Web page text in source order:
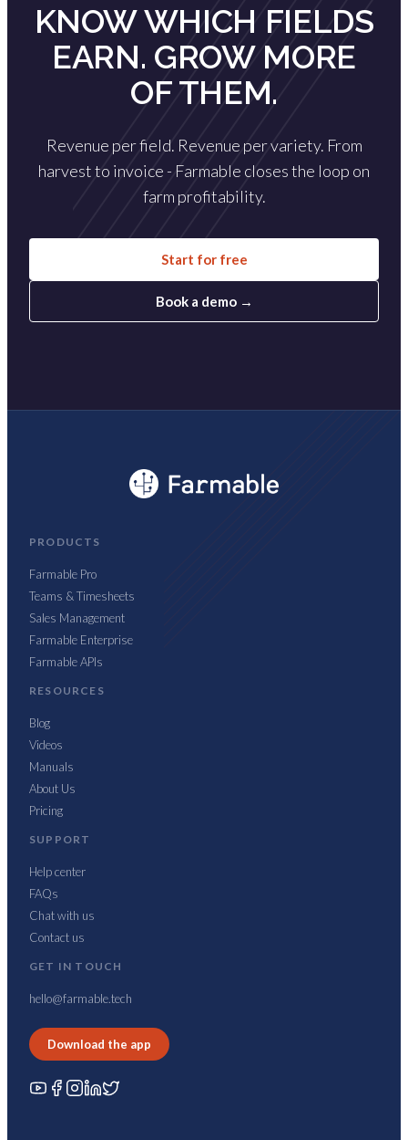
KNOW WHICH FIELDS
EARN. GROW MORE
OF THEM.
Revenue per field. Revenue per variety. From
harvest to invoice - Farmable closes the loop on
farm profitability.
Start for free
Book a demo →
PRODUCTS
Farmable Pro
Teams & Timesheets
Sales Management
Farmable Enterprise
Farmable APIs
RESOURCES
Blog
Videos
Manuals
About Us
Pricing
SUPPORT
Help center
FAQs
Chat with us
Contact us
GET IN TOUCH
hello@farmable.tech
Download the app